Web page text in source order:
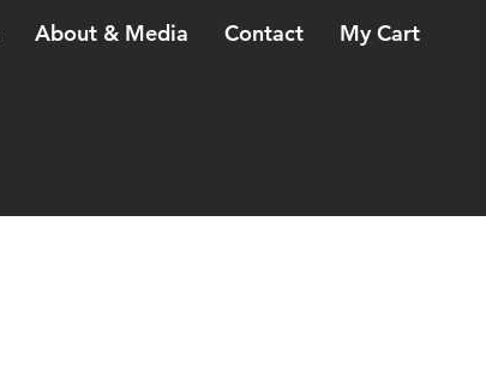
About & Media Contact My Cart